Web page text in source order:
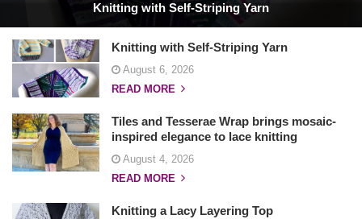
Knitting with Self-Striping Yarn
Knitting with Self-Striping Yarn
August 6, 2026
READ MORE
Tiles and Tesserae Wrap brings mosaic-
inspired elegance to lace knitting
August 4, 2026
READ MORE
Knitting a Lacy Layering Top